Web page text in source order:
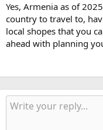
Yes, Armenia as of
country to travel to,
local shopes that you
ahead with planning